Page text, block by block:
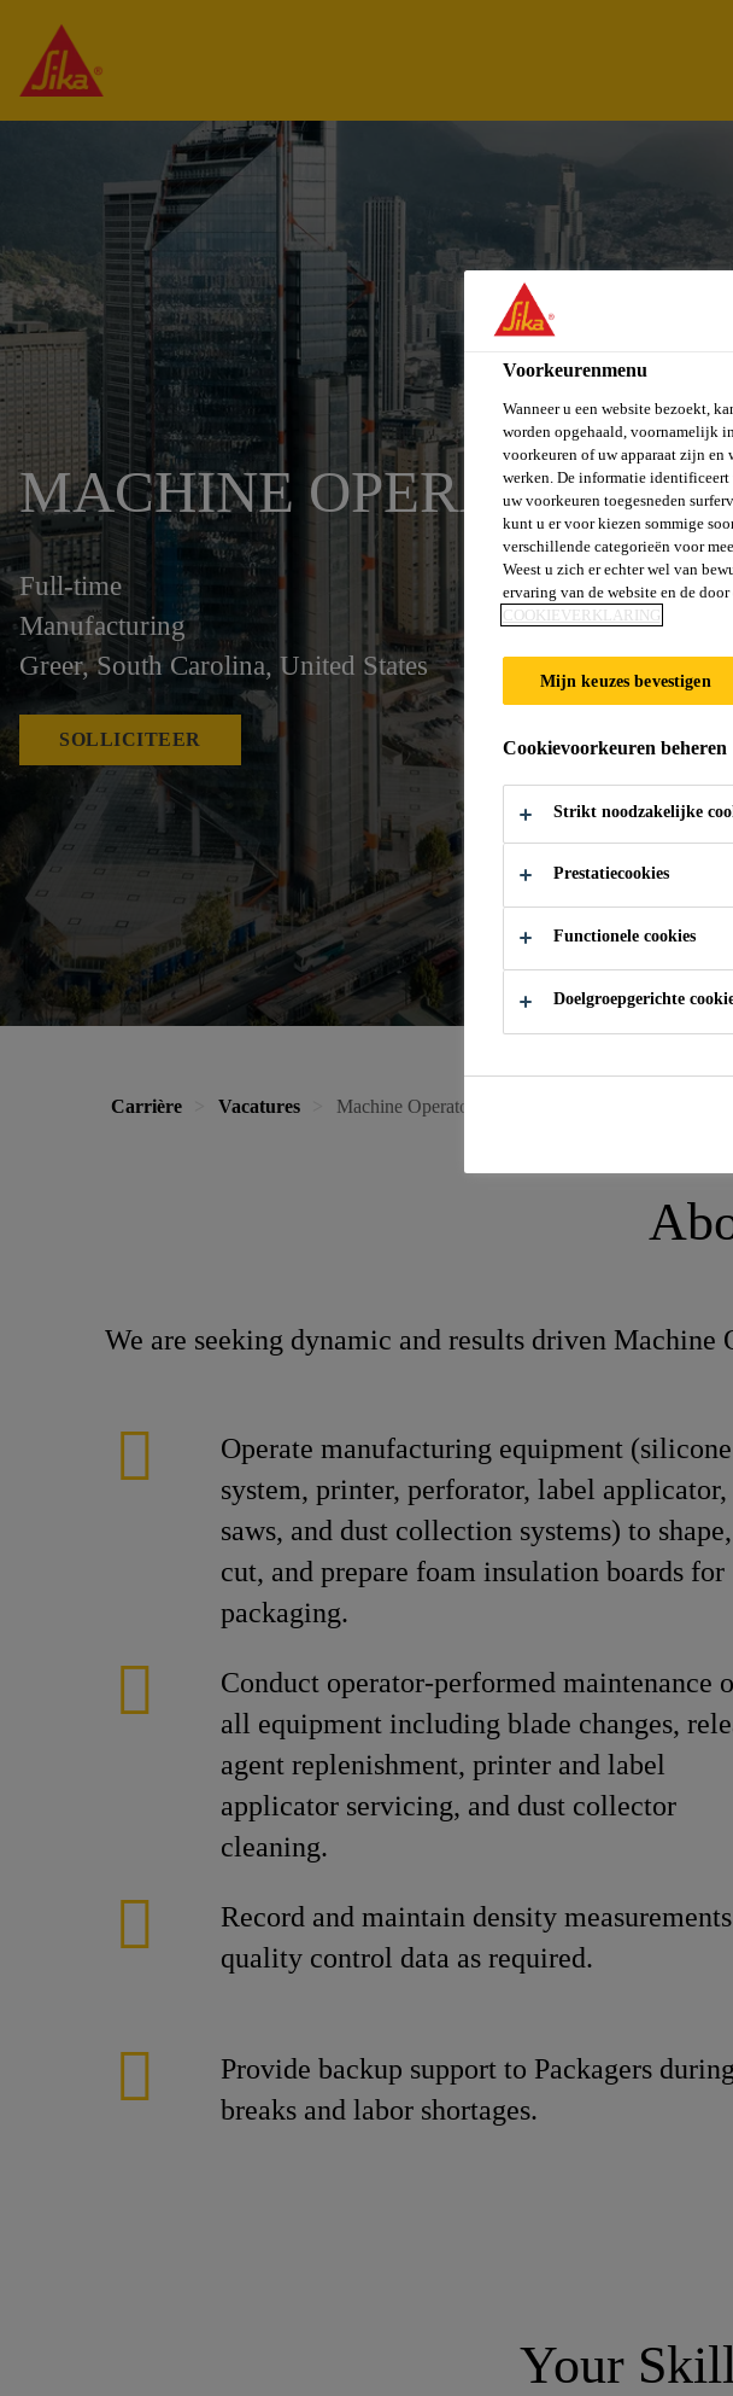
MACHINE OPERATOR
Full-time
Manufacturing
Greer, South Carolina, United States
SOLLICITEER
Carrière Vacatures Machine Operator
We are seeking dynamic and results driven
Operate manufacturing equipment (silicone
system, printer, perforator, label applicator,
saws, and dust collection systems) to shape,
cut, and prepare foam insulation boards for
packaging.
Conduct operator-performed maintenance
all equipment including blade changes,
agent replenishment, printer and label
applicator servicing, and dust collector
cleaning.
Record and maintain density
quality control data as required.
Provide backup support to Packagers during
breaks and labor shortages.
Your
Voorkeurenmenu
Wanneer u een website bezoekt,
worden opgehaald, voornamelijk
voorkeuren of uw apparaat zijn
werken. De informatie identificeert
uw voorkeuren toegesneden
kunt u er voor kiezen sommige
verschillende categorieën voor
Weest u zich er echter wel van
ervaring van de website en de
COOKIEVERKLARING
Mijn keuzes bevestigen
Cookievoorkeuren beheren
Strikt noodzakelijke
Prestatiecookies
Functionele cookies
Doelgroepgerichte